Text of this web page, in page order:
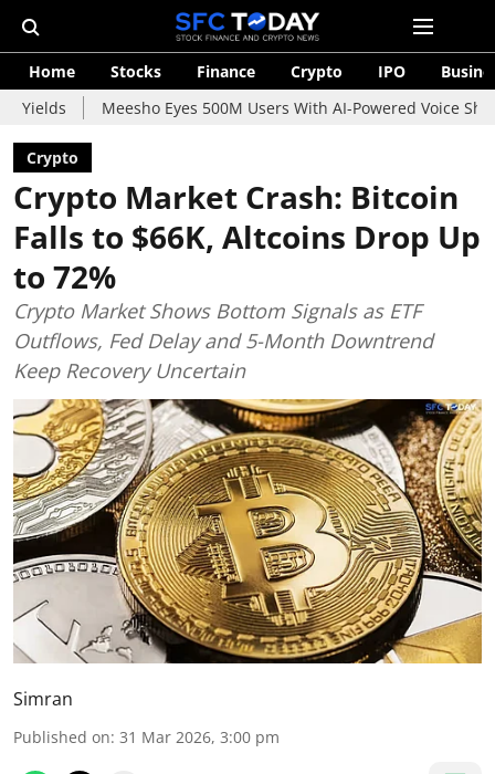
Home Stocks Finance Crypto IPO
Eyes 500M Users With AI-Powered Voice Shopping
Crypto
Crypto Market Crash: Bitcoin
Falls to $66K, Altcoins Drop Up
to 72%
Crypto Market Shows Bottom Signals as ETF
Outflows, Fed Delay and 5-Month Downtrend
Keep Recovery Uncertain
Simran
Published on: 31 Mar 2026, 3:00 pm